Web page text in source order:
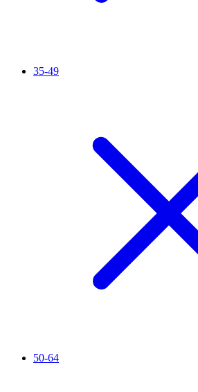
35-49
50-64